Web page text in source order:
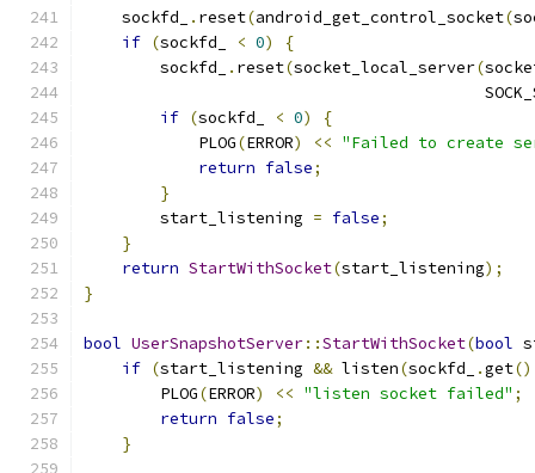
    sockfd_
. reset(android_get_control_socket(
if (sockfd_ < 0)
{
        sockfd_
. reset(socket_local_server(
if (sockfd_ < 0)
{
            PLOG
(ERROR) << "Failed to create
return false;
}
        start_listening
= false;
}
return StartWithSocket(start_listening);
}
bool UserSnapshotServer::StartWithSocket(bool
if (start_listening && listen(sockfd_ .get
        PLOG
(ERROR) << "listen socket failed" ;
return false;
}